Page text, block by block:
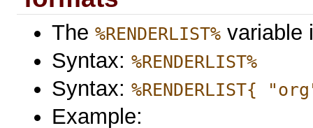
The%RENDERLIST% variable
Syntax:%RENDERLIST%
Syntax:%RENDERLIST{
Example: